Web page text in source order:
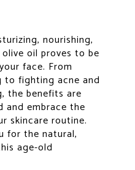
nourishing,
oil proves to be
face. From
fighting acne and
the benefits are
and embrace the
skincare routine.
for the natural,
age-old